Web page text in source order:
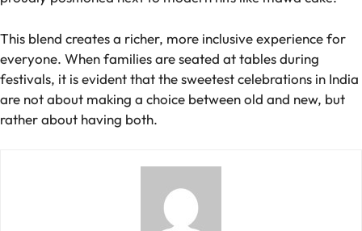
This blend creates a richer, more inclusive experience for
everyone. When families are seated at tables during
festivals, it is evident that the sweetest celebrations in India
are not about making a choice between old and new, but
rather about having both.